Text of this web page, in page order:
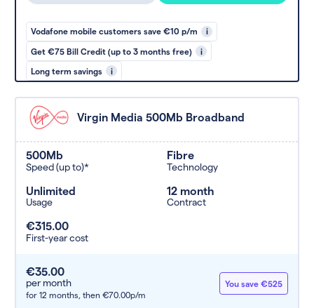
Vodafone mobile customers save €10 p/m i
Get €75 Bill Credit (up to 3 months free) i
Long term savings i
Virgin Media 500Mb Broadband
500Mb
Speed (up to)*
Fibre
Technology
Unlimited
Usage
12 month
Contract
€315.00
First-year cost
€35.00
per month
for 12 months, then €70.00p/m
You save €525